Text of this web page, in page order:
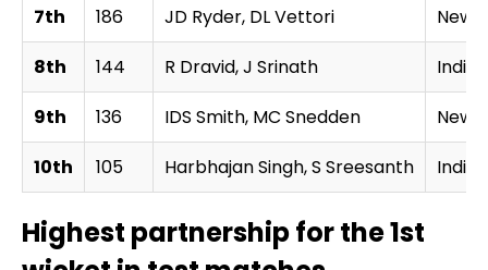
7th
186 JD Ryder, DL Vettori
New
8th
144 R Dravid, J Srinath
India
9th
136 IDS Smith, MC Snedden
New
10th
105 Harbhajan Singh, S Sreesanth India
Highest partnership for the 1st